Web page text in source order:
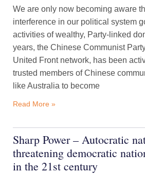
We are only now becoming aware
interference in our political system
activities of wealthy, Party-linked
years, the Chinese Communist
United Front network, has been
trusted members of Chinese
like Australia to become
Read More »
Sharp Power – Autocratic
threatening democratic
in the 21st century